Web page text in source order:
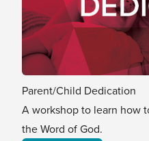
Parent/Child Dedication
A workshop to learn how
the Word of God.